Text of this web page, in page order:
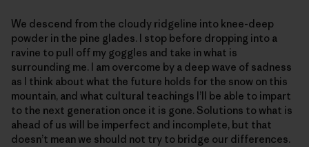
We descend from the cloudy ridgeline into knee-deep
powder in the pine glades. I stop before dropping into a
ravine to pull off my goggles and take in what is
surrounding me. I am overcome by a deep wave of sadness
as I think about what the future holds for the snow on this
mountain, and what cultural teachings I’ll be able to impart
to the next generation once it is gone. Solutions to what is
ahead of us will be imperfect and incomplete, but that
doesn’t mean we should not try to bridge our differences.